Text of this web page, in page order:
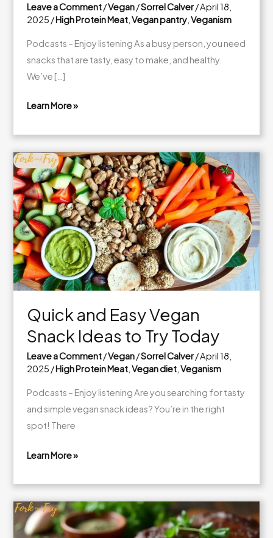
Leave a Comment/Vegan/Sorrel Calver/April 18,
2025 /High Protein Meat ,Vegan pantry ,Veganism
Podcasts – Enjoy listening As a busy person, you need
snacks that are tasty, easy to make, and healthy.
We’ve […]
Vegan
Snack
Recipes
for
Busy
Days
Learn More »
Quick and Easy Vegan
Snack Ideas to Try Today
Leave a Comment/Vegan/Sorrel Calver/April 18,
2025 /High Protein Meat ,Vegan diet ,Veganism
Podcasts – Enjoy listening Are you searching for tasty
and simple vegan snack ideas? You’re in the right
spot! There
and
Easy
Vegan
Snack
Learn More »